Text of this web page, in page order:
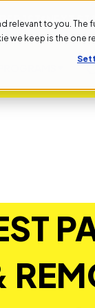
relevant to you. The
we keep is the one
NEXT START